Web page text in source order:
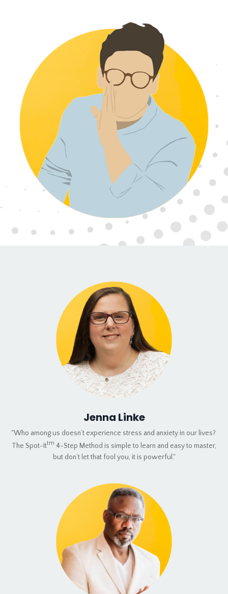
Jenna Linke
"Who among us doesn’t experience stress and anxiety in our lives?
The Spot-Ittm 4-Step Method is simple to learn and easy to master,
but don’t let that fool you, it is powerful."